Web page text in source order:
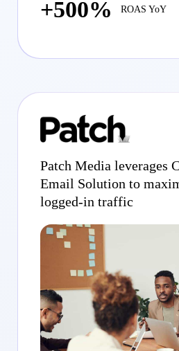
+500% ROAS YoY
Patch Media leverages
Email Solution to
logged-in traffic